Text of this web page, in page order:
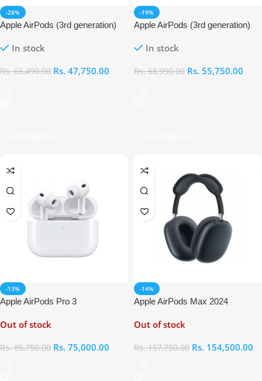
-28%
Apple AirPods (3rd generation)
In stock
Rs.66,490.00 Rs. 47,750.00
-19%
Apple AirPods (3rd generation)
In stock
Rs.68,990.00 Rs. 55,750.00
-13%
Apple AirPods Pro 3
Out of stock
Rs.85,750.00 Rs. 75,000.00
-14%
Apple AirPods Max 2024
Out of stock
Rs.157,750.00 Rs. 154,500.00